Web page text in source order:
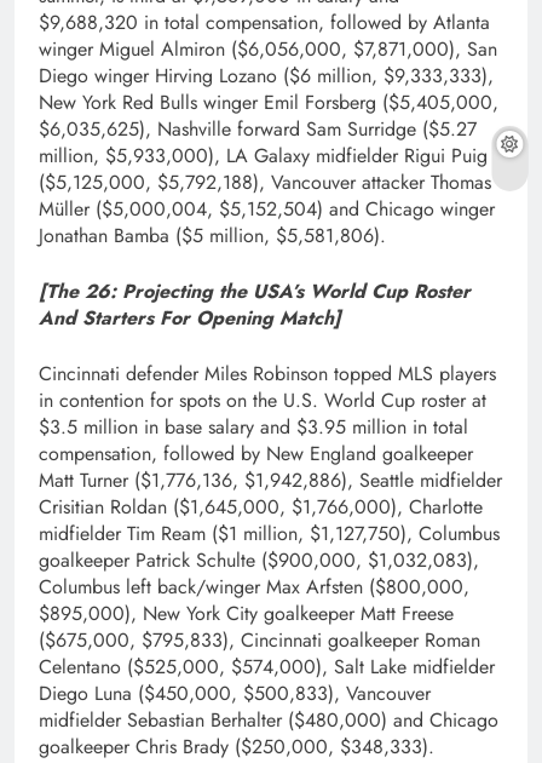
$9,688,320 in total compensation, followed by Atlanta
winger Miguel Almiron ($6,056,000, $7,871,000), San
Diego winger Hirving Lozano ($6 million, $9,333,333),
New York Red Bulls winger Emil Forsberg ($5,405,000,
$6,035,625), Nashville forward Sam Surridge ($5.27
million, $5,933,000), LA Galaxy midfielder Rigui Puig
($5,125,000, $5,792,188), Vancouver attacker Thomas
Müller ($5,000,004, $5,152,504) and Chicago winger
Jonathan Bamba ($5 million, $5,581,806).
[The 26: Projecting the USA’s World Cup Roster
And Starters For Opening Match]
Cincinnati defender Miles Robinson topped MLS players
in contention for spots on the U.S. World Cup roster at
$3.5 million in base salary and $3.95 million in total
compensation, followed by New England goalkeeper
Matt Turner ($1,776,136, $1,942,886), Seattle midfielder
Crisitian Roldan ($1,645,000, $1,766,000), Charlotte
midfielder Tim Ream ($1 million, $1,127,750), Columbus
goalkeeper Patrick Schulte ($900,000, $1,032,083),
Columbus left back/winger Max Arfsten ($800,000,
$895,000), New York City goalkeeper Matt Freese
($675,000, $795,833), Cincinnati goalkeeper Roman
Celentano ($525,000, $574,000), Salt Lake midfielder
Diego Luna ($450,000, $500,833), Vancouver
midfielder Sebastian Berhalter ($480,000) and Chicago
goalkeeper Chris Brady ($250,000, $348,333).